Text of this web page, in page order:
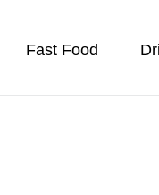
Fast Food